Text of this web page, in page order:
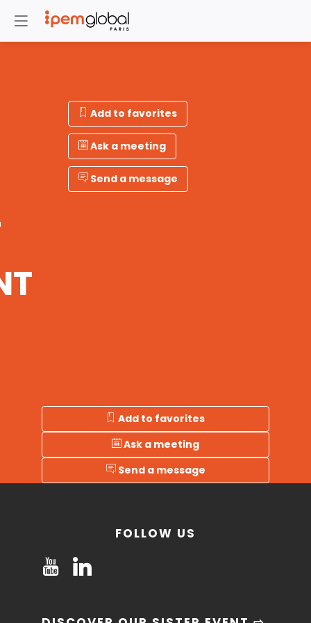
Add to favorites
Ask a meeting
Send a message
Add to favorites
Ask a meeting
Send a message
FOLLOW US